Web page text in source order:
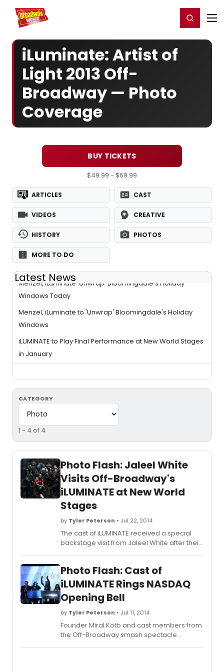
Home For You Register/Login
iLuminate: Artist of
Light 2013 Off-
Broadway — Photo
Coverage
BUY TICKETS
$49.99 - $69.99
ARTICLES CAST
VIDEOS CREATIVE
HISTORY PHOTOS
MORE TO DO
Latest News
Menzel, iLuminate 'Unwrap' Bloomingdale's Holiday
Windows Today
Menzel, iLuminate to 'Unwrap' Bloomingdale's Holiday
Windows
iLUMINATE to Play Final Performance at New World Stages
in January
CATEGORY
1 - 4 of 4
Photo Flash: Jaleel White
Visits Off-Broadway's
iLUMINATE at New World
Stages
by Tyler Peterson • Jul 22, 2014
The cast of iLUMINATE received a special
backstage visit from Jaleel White after their
long-running "Family Matters," was so
overwhelmed by the show that he felt
compelled to share his heartfelt
enthusiasm with the entire company.
Photo Flash: Cast of
iLUMINATE Rings NASDAQ
Opening Bell
by Tyler Peterson • Jul 11, 2014
Founder Miral Kotb and cast members from
the Off-Broadway smash spectacle